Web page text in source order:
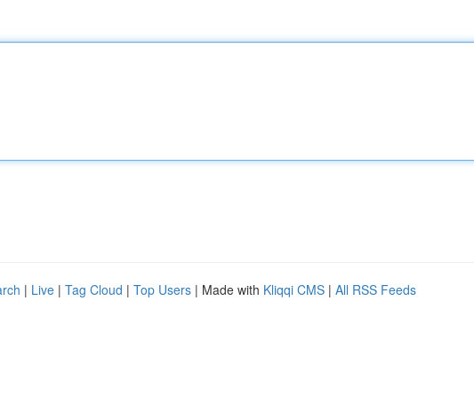
| Live | Tag Cloud | Top Users | Made with Kliqqi CMS | All RSS Feeds